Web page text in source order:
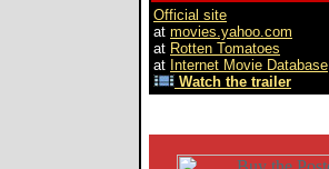
Official site
at movies.yahoo.com
at Rotten Tomatoes
at Internet Movie Database
Watch the trailer